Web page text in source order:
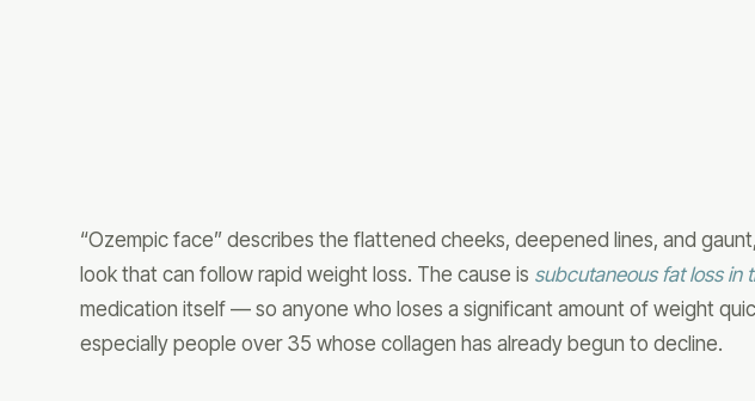
“Ozempic face” describes the flattened cheeks, deepened lines, and
look that can follow rapid weight loss. The cause is subcutaneous fat loss in
medication itself — so anyone who loses a significant amount of weight
especially people over 35 whose collagen has already begun to decline.